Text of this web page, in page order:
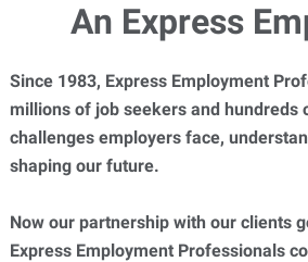
An Express
Since 1983, Express Employment
millions of job seekers and hundreds
challenges employers face,
shaping our future.
Now our partnership with our clients
Express Employment Professionals